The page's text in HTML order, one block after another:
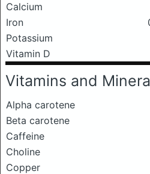
Calcium
Iron
Potassium
Vitamin D
Vitamins and
Alpha carotene
Beta carotene
Caffeine
Choline
Copper